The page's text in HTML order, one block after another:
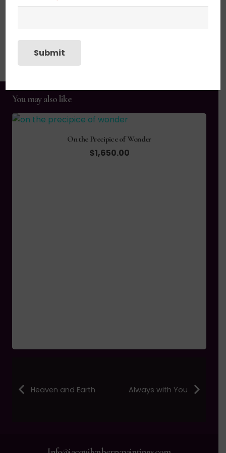
SHIPPING, RETURN POLICY &
PACKAGING
You may also like
On the Precipice of Wonder
$1,650.00
Heaven and Earth Always with You
Submit